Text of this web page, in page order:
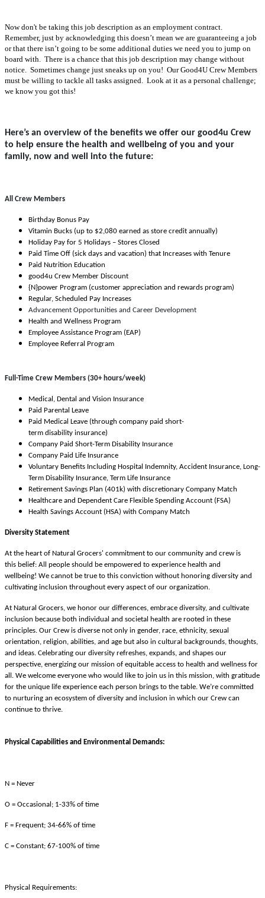
Now don't be taking this job description as an employment contract.
Remember, just by acknowledging this doesn’t mean we are guaranteeing a job
or that there isn’t going to be some additional duties we need you to jump on
board with. There is a chance that this job description may change without
notice. Sometimes change just sneaks up on you! Our Good4U Crew Members
must be willing to tackle all tasks assigned. Look at it as a personal challenge;
we know you got this!
Here’s an overview of the benefits we offer our good4u Crew
to help ensure the health and wellbeing of you and your
family, now and well into the future:
All Crew Members
Birthday Bonus Pay
Vitamin Bucks (up to $2,080 earned as store credit annually)
Holiday Pay for 5 Holidays – Stores Closed
Paid Time Off (sick days and vacation) that Increases with Tenure
Paid Nutrition Education
good4u Crew Member Discount
{N}power Program (customer appreciation and rewards program)
Regular, Scheduled Pay Increases
Advancement Opportunities and Career Development
Health and Wellness Program
Employee Assistance Program (EAP)
Employee Referral Program
Full-Time Crew Members (30+ hours/week)
Medical, Dental and Vision Insurance
Paid Parental Leave
Paid Medical Leave (through company paid short-
term disability insurance)
Company Paid Short-Term Disability Insurance
Company Paid Life Insurance
Voluntary Benefits Including Hospital Indemnity, Accident Insurance, Long-
Term Disability Insurance, Term Life Insurance
Retirement Savings Plan (401k) with discretionary Company Match
Healthcare and Dependent Care Flexible Spending Account (FSA)
Health Savings Account (HSA) with Company Match
Diversity Statement
At the heart of Natural Grocers' commitment to our community and crew is
this belief: All people should be empowered to experience health and
wellbeing! We cannot be true to this conviction without honoring diversity and
cultivating inclusion throughout every aspect of our organization.
At Natural Grocers, we honor our differences, embrace diversity, and cultivate
inclusion because both individual and societal health are rooted in these
principles. Our Crew is diverse not only in gender, race, ethnicity, sexual
orientation, religion, abilities, and age but also in cultural backgrounds, thoughts,
and ideas. Celebrating our diversity refreshes, expands, and shapes our
perspective, energizing our mission of equitable access to health and wellness for
all. We welcome everyone who would like to join us in this mission, with gratitude
for the unique life experience each person brings to the table. We’re committed
to nurturing an ecosystem of diversity and inclusion in which our Crew can
continue to thrive.
Physical Capabilities and Environmental Demands:
N = Never
O = Occasional; 1-33% of time
F = Frequent; 34-66% of time
C = Constant; 67-100% of time
Physical Requirements: